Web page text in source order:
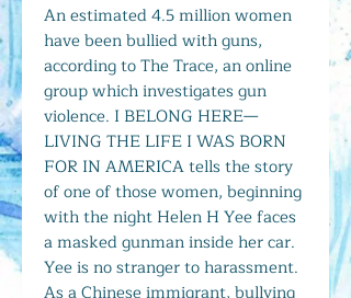
An estimated 4.5 million women
have been bullied with guns,
according to The Trace, an online
group which investigates gun
violence. I BELONG HERE—
LIVING THE LIFE I WAS BORN
FOR IN AMERICA tells the story
of one of those women, beginning
with the night Helen H Yee faces
a masked gunman inside her car.
Yee is no stranger to harassment.